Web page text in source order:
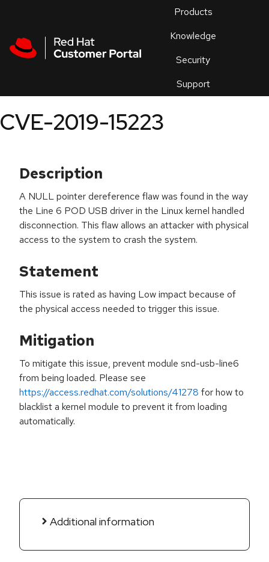
Products
Knowledge
Security
Support
an
CVE-2019-15223
Description
A NULL pointer dereference flaw was found in the way
the Line 6 POD USB driver in the Linux kernel handled
disconnection. This flaw allows an attacker with physical
access to the system to crash the system.
Statement
This issue is rated as having Low impact because of
the physical access needed to trigger this issue.
Mitigation
To mitigate this issue, prevent module snd-usb-line6
from being loaded. Please see
https://access.redhat.com/solutions/41278 for how to
blacklist a kernel module to prevent it from loading
automatically.
Additional information